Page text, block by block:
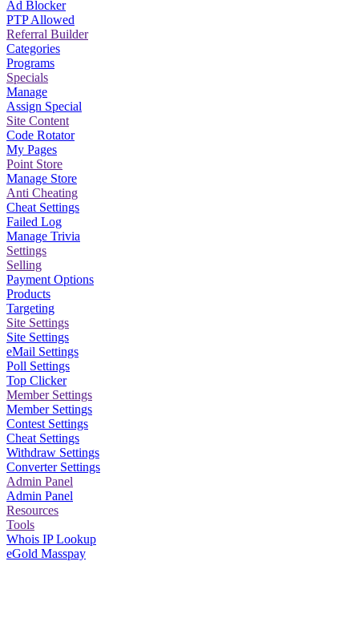
Ad Blocker
PTP Allowed
Referral Builder
Categories
Programs
Specials
Manage
Assign Special
Site Content
Code Rotator
My Pages
Point Store
Manage Store
Anti Cheating
Cheat Settings
Failed Log
Manage Trivia
Settings
Selling
Payment Options
Products
Targeting
Site Settings
Site Settings
eMail Settings
Poll Settings
Top Clicker
Member Settings
Member Settings
Contest Settings
Cheat Settings
Withdraw Settings
Converter Settings
Admin Panel
Admin Panel
Resources
Tools
Whois IP Lookup
eGold Masspay